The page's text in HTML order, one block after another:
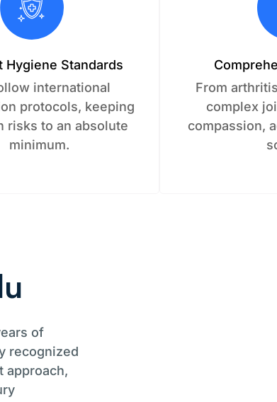
Hygiene Standards
international
protocols, keeping
risks to an absolute
minimum.
From
complex
compassion,
u
of
recognized
approach,